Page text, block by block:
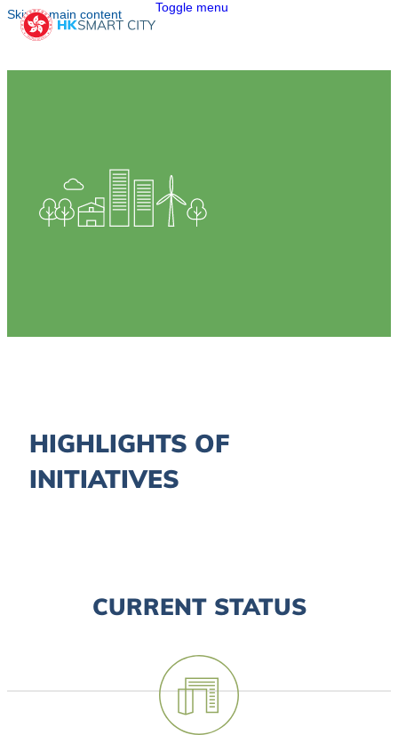
Skip to main content Toggle menu
HIGHLIGHTS OF
INITIATIVES
CURRENT STATUS